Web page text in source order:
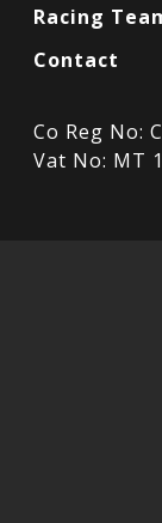
Racing
Contact
Co Reg No:
Vat No: MT